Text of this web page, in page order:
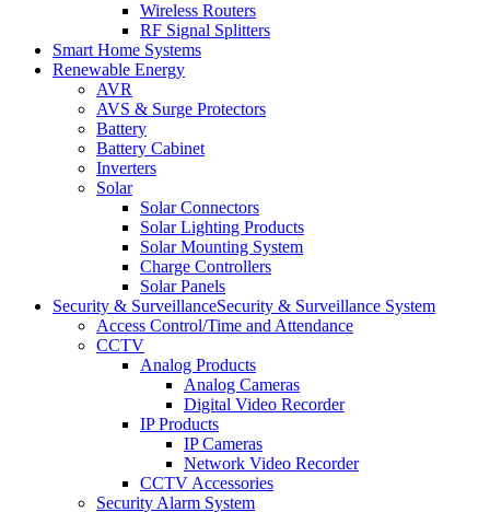
Wireless Routers
RF Signal Splitters
Smart Home Systems
Renewable Energy
AVR
AVS & Surge Protectors
Battery
Battery Cabinet
Inverters
Solar
Solar Connectors
Solar Lighting Products
Solar Mounting System
Charge Controllers
Solar Panels
Security & SurveillanceSecurity & Surveillance System
Access Control/Time and Attendance
CCTV
Analog Products
Analog Cameras
Digital Video Recorder
IP Products
IP Cameras
Network Video Recorder
CCTV Accessories
Security Alarm System